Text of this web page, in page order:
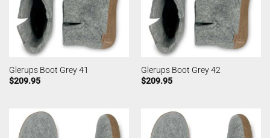
Glerups Boot Grey 41
$209.95
Glerups Boot Grey 42
$209.95